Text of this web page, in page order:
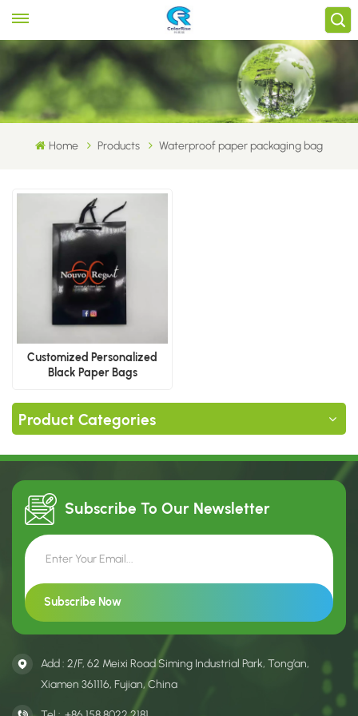
Home Products Waterproof paper packaging bag
Customized Personalized
Black Paper Bags
Product Categories
Subscribe To Our Newsletter
Add : 2/F, 62 Meixi Road Siming Industrial Park, Tong’an,
Xiamen 361116, Fujian, China